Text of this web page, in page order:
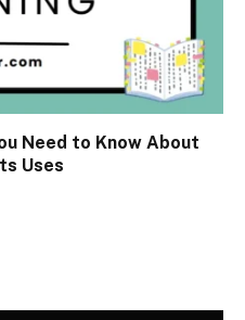
Need to Know About
Uses